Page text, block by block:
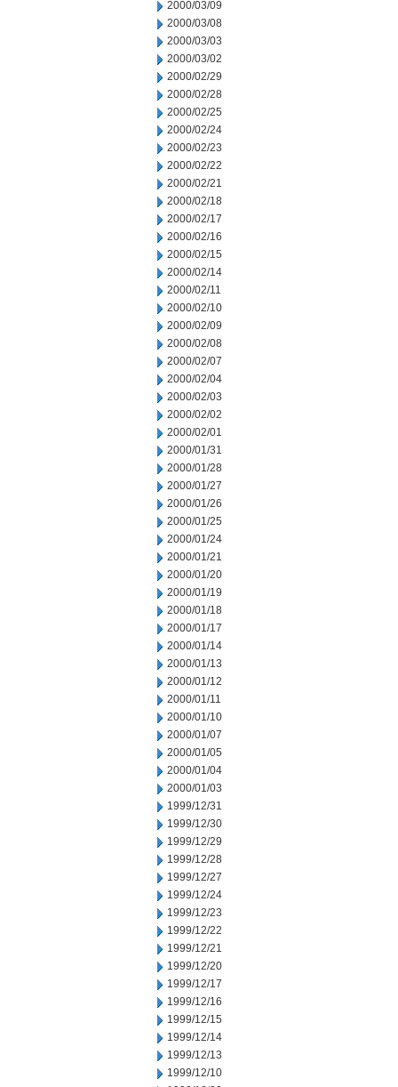
2000/03/09
2000/03/08
2000/03/03
2000/03/02
2000/02/29
2000/02/28
2000/02/25
2000/02/24
2000/02/23
2000/02/22
2000/02/21
2000/02/18
2000/02/17
2000/02/16
2000/02/15
2000/02/14
2000/02/11
2000/02/10
2000/02/09
2000/02/08
2000/02/07
2000/02/04
2000/02/03
2000/02/02
2000/02/01
2000/01/31
2000/01/28
2000/01/27
2000/01/26
2000/01/25
2000/01/24
2000/01/21
2000/01/20
2000/01/19
2000/01/18
2000/01/17
2000/01/14
2000/01/13
2000/01/12
2000/01/11
2000/01/10
2000/01/07
2000/01/05
2000/01/04
2000/01/03
1999/12/31
1999/12/30
1999/12/29
1999/12/28
1999/12/27
1999/12/24
1999/12/23
1999/12/22
1999/12/21
1999/12/20
1999/12/17
1999/12/16
1999/12/15
1999/12/14
1999/12/13
1999/12/10